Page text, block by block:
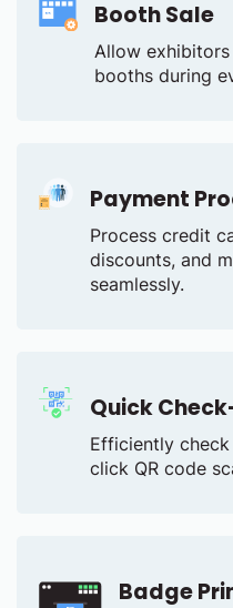
Booth Sale
Allow
booths during
Payment
Process credit
discounts, and
seamlessly.
Quick
Efficiently
click QR code
Badge